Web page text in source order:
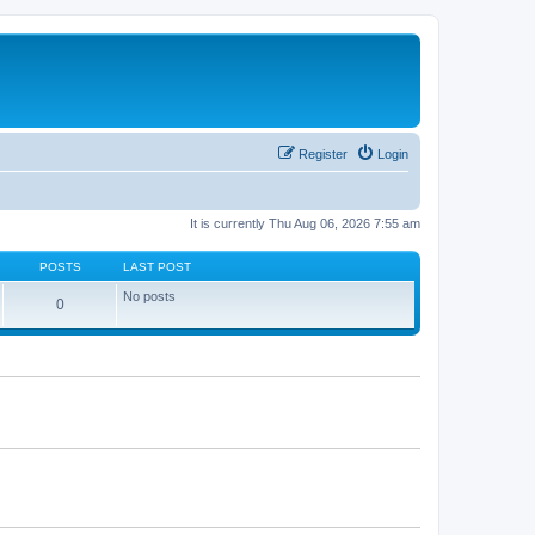
Login
Register
It is currently Thu Aug 06, 2026 7:55 am
POSTS LAST POST
0 No posts